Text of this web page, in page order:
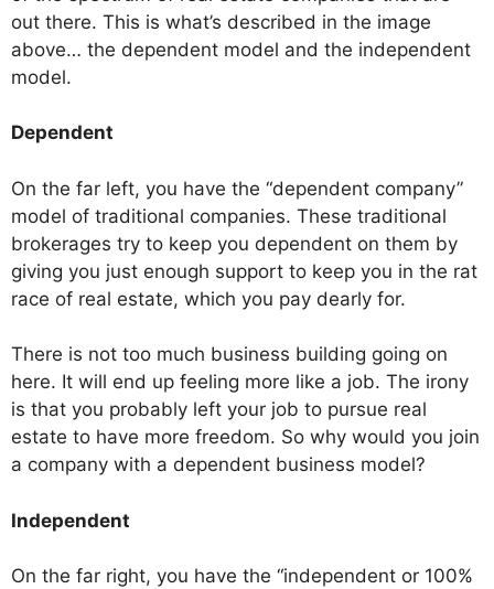
out there. This is what’s described in the image
above… the dependent model and the independent
model.
Dependent
On the far left, you have the “dependent company”
model of traditional companies. These traditional
brokerages try to keep you dependent on them by
giving you just enough support to keep you in the rat
race of real estate, which you pay dearly for.
There is not too much business building going on
here. It will end up feeling more like a job. The irony
is that you probably left your job to pursue real
estate to have more freedom. So why would you join
a company with a dependent business model?
Independent
On the far right, you have the “independent or 100%